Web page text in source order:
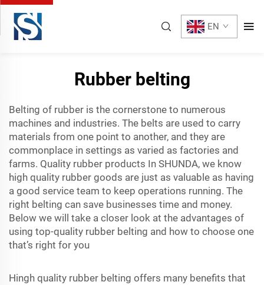
EN
Rubber belting
Belting of rubber is the cornerstone to numerous
machines and industries. The belts are used to carry
materials from one point to another, and they are
commonplace in settings as varied as factories and
farms. Quality rubber products In SHUNDA, we know
high quality rubber goods are just as valuable as having
a good service team to keep operations running. The
right belting can save businesses time and money.
Below we will take a closer look at the advantages of
using top-quality rubber belting and how to choose one
that’s right for you
Hingh quality rubber belting offers many benefits that